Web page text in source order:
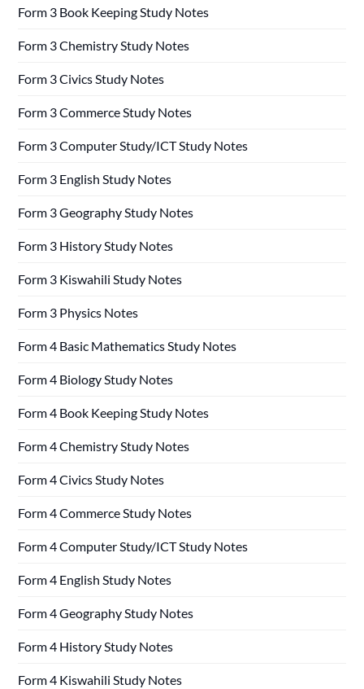
Form 3 Book Keeping Study Notes
Form 3 Chemistry Study Notes
Form 3 Civics Study Notes
Form 3 Commerce Study Notes
Form 3 Computer Study/ICT Study Notes
Form 3 English Study Notes
Form 3 Geography Study Notes
Form 3 History Study Notes
Form 3 Kiswahili Study Notes
Form 3 Physics Notes
Form 4 Basic Mathematics Study Notes
Form 4 Biology Study Notes
Form 4 Book Keeping Study Notes
Form 4 Chemistry Study Notes
Form 4 Civics Study Notes
Form 4 Commerce Study Notes
Form 4 Computer Study/ICT Study Notes
Form 4 English Study Notes
Form 4 Geography Study Notes
Form 4 History Study Notes
Form 4 Kiswahili Study Notes